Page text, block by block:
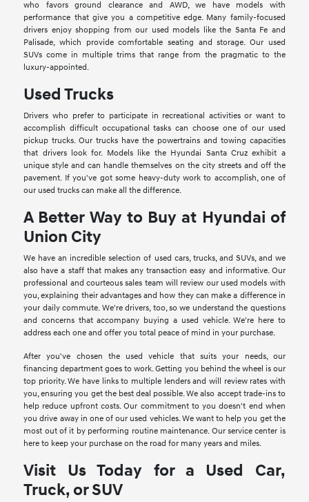
who favors ground clearance and AWD, we have models with
performance that give you a competitive edge. Many family-focused
drivers enjoy shopping from our used models like the Santa Fe and
Palisade, which provide comfortable seating and storage. Our used
SUVs come in multiple trims that range from the pragmatic to the
luxury-appointed.
Used Trucks
Drivers who prefer to participate in recreational activities or want to
accomplish difficult occupational tasks can choose one of our used
pickup trucks. Our trucks have the powertrains and towing capacities
that drivers look for. Models like the Hyundai Santa Cruz exhibit a
unique style and can handle themselves on the city streets and off the
pavement. If you've got some heavy-duty work to accomplish, one of
our used trucks can make all the difference.
A Better Way to Buy at Hyundai of
Union City
We have an incredible selection of used cars, trucks, and SUVs, and we
also have a staff that makes any transaction easy and informative. Our
professional and courteous sales team will review our used models with
you, explaining their advantages and how they can make a difference in
your daily commute. We're drivers, too, so we understand the questions
and concerns that accompany buying a used vehicle. We're here to
address each one and offer you total peace of mind in your purchase.
After you've chosen the used vehicle that suits your needs, our
financing department goes to work. Getting you behind the wheel is our
top priority. We have links to multiple lenders and will review rates with
you, ensuring you get the best deal possible. We also accept trade-ins to
help reduce upfront costs. Our commitment to you doesn't end when
you drive away in one of our used vehicles. We want to help you get the
most out of it by performing routine maintenance. Our service center is
here to keep your purchase on the road for many years and miles.
Visit Us Today for a Used Car,
Truck, or SUV